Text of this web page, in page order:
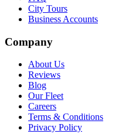
City Tours
Business Accounts
Company
About Us
Reviews
Blog
Our Fleet
Careers
Terms & Conditions
Privacy Policy